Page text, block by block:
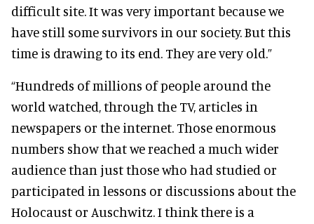
difficult site. It was very important because we
have still some survivors in our society. But this
time is drawing to its end. They are very old.”
“Hundreds of millions of people around the
world watched, through the TV, articles in
newspapers or the internet. Those enormous
numbers show that we reached a much wider
audience than just those who had studied or
participated in lessons or discussions about the
Holocaust or Auschwitz. I think there is a